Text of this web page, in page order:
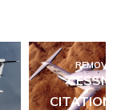
REMOVE
CESSNA
CITATION